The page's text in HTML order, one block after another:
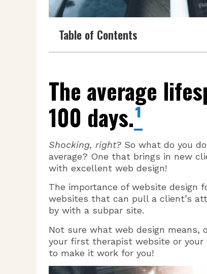
Table of Contents
The average
100 days.¹
Shocking, right? So what do you
average? One that brings in new
with excellent web design!
The importance of website design
websites that can pull a client’s
by with a subpar site.
Not sure what web design means,
your first therapist website or your
to make it work for you!